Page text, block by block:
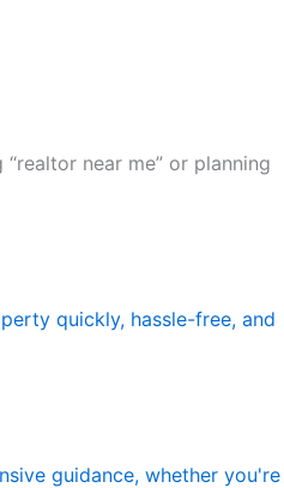
near me” or planning
quickly, hassle-free, and
guidance, whether you're